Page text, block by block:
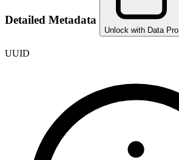
Detailed Metadata
Unlock with Data Pro
UUID